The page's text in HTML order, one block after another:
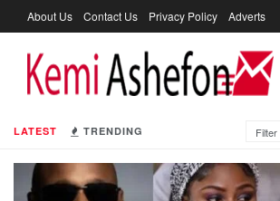
LATEST TRENDING Filter
About Us Contact Us Privacy Policy Adverts